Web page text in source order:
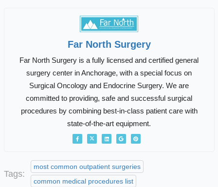
Far North Surgery
Far North Surgery is a fully licensed and certified general
surgery center in Anchorage, with a special focus on
Surgical Oncology and Endocrine Surgery. We are
committed to providing, safe and successful surgical
procedures by combining best-in-class patient care with
state-of-the-art equipment.
Tags:
most common outpatient surgeries
common medical procedures list